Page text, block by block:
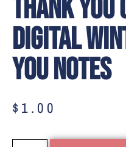
Thank You
Digital
You Notes
$1.00